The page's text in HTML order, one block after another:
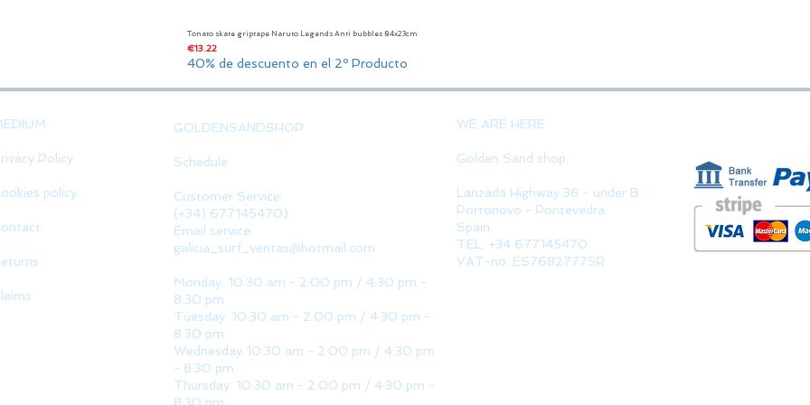
Tonato skate griptape Naruto Legends Anti bubbles 84x23cm
Price
€13.22
40% de descuento en el 2º Producto
Policy
policy
GOLDENSANDSHOP
Schedule
Customer Service:
(+34) 677145470)
Email service:
galicia_surf_ventas@hotmail.com
Monday: 10:30 am - 2:00 pm / 4:30 pm -
8:30 pm
Tuesday: 10:30 am - 2:00 pm / 4:30 pm -
8:30 pm
Wednesday 10:30 am - 2:00 pm / 4:30 pm
- 8:30 pm
Thursday: 10:30 am - 2:00 pm / 4:30 pm -
8:30 pm
WE ARE HERE
Golden Sand shop:
Lanzada Highway 36 - under B
Portonovo - Pontevedra
Spain
TEL. +34 677145470
VAT-no: ES76827775R